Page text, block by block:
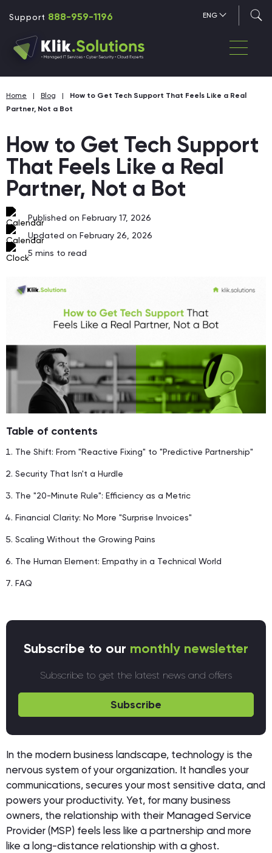
Support 888-959-1196 ENG
Home | Blog |
How to Get Tech Support That Feels Like a Real
Partner, Not a Bot
How to Get Tech Support
That Feels Like a Real
Partner, Not a Bot
Published on February 17, 2026
Updated on February 26, 2026
5 mins to read
Table of contents
The Shift: From "Reactive Fixing" to "Predictive Partnership"
Security That Isn't a Hurdle
The "20-Minute Rule": Efficiency as a Metric
Financial Clarity: No More "Surprise Invoices"
Scaling Without the Growing Pains
The Human Element: Empathy in a Technical World
FAQ
Subscribe to our monthly newsletter
Subscribe to get the latest news and offers
Subscribe
In the modern business landscape, technology is the
nervous system of your organization. It handles your
communications, secures your most sensitive data, and
powers your productivity. Yet, for many business
owners, the relationship with their Managed Service
Provider (MSP) feels less like a partnership and more
like a long-distance relationship with a ghost.